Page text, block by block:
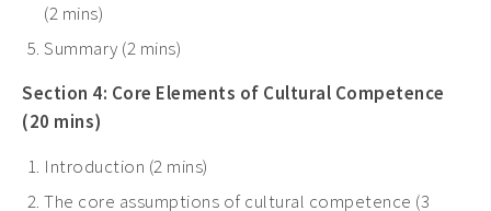
(2 mins)
Summary (2 mins)
Section 4: Core Elements of Cultural Competence
(20 mins)
Introduction (2 mins)
The core assumptions of cultural competence (3